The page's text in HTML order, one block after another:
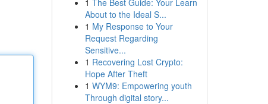
1 The Best Guide: Your Learn
About to the Ideal S...
1 My Response to Your
Request Regarding
Sensitive...
1 Recovering Lost Crypto:
Hope After Theft
1 WYM9: Empowering youth
Through digital story...